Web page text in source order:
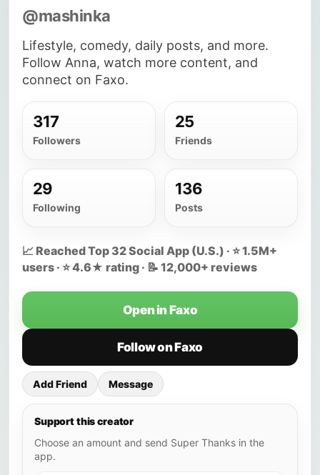
@mashinka
Lifestyle, comedy, daily posts, and more.
Follow Anna, watch more content, and
connect on Faxo.
317
Followers
25
Friends
29
Following
136
Posts
📈 Reached Top 32 Social App (U.S.) · ⭐ 1.5M+
users · ⭐ 4.6★ rating · 📝 12,000+ reviews
Open in Faxo
Follow on Faxo
Add Friend Message
Support this creator
Choose an amount and send Super Thanks in the
app.